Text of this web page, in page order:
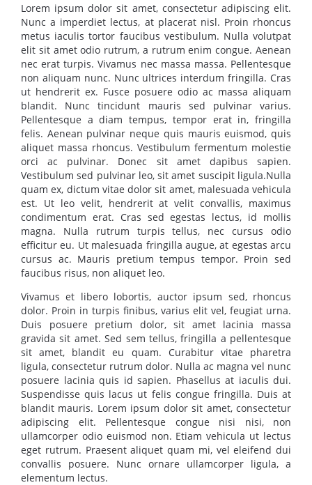
Lorem ipsum dolor sit amet, consectetur adipiscing elit.
Nunc a imperdiet lectus, at placerat nisl. Proin rhoncus
metus iaculis tortor faucibus vestibulum. Nulla volutpat
elit sit amet odio rutrum, a rutrum enim congue. Aenean
nec erat turpis. Vivamus nec massa massa. Pellentesque
non aliquam nunc. Nunc ultrices interdum fringilla. Cras
ut hendrerit ex. Fusce posuere odio ac massa aliquam
blandit. Nunc tincidunt mauris sed pulvinar varius.
Pellentesque a diam tempus, tempor erat in, fringilla
felis. Aenean pulvinar neque quis mauris euismod, quis
aliquet massa rhoncus. Vestibulum fermentum molestie
orci ac pulvinar. Donec sit amet dapibus sapien.
Vestibulum sed pulvinar leo, sit amet suscipit ligula.Nulla
quam ex, dictum vitae dolor sit amet, malesuada vehicula
est. Ut leo velit, hendrerit at velit convallis, maximus
condimentum erat. Cras sed egestas lectus, id mollis
magna. Nulla rutrum turpis tellus, nec cursus odio
efficitur eu. Ut malesuada fringilla augue, at egestas arcu
cursus ac. Mauris pretium tempus tempor. Proin sed
faucibus risus, non aliquet leo.
Vivamus et libero lobortis, auctor ipsum sed, rhoncus
dolor. Proin in turpis finibus, varius elit vel, feugiat urna.
Duis posuere pretium dolor, sit amet lacinia massa
gravida sit amet. Sed sem tellus, fringilla a pellentesque
sit amet, blandit eu quam. Curabitur vitae pharetra
ligula, consectetur rutrum dolor. Nulla ac magna vel nunc
posuere lacinia quis id sapien. Phasellus at iaculis dui.
Suspendisse quis lacus ut felis congue fringilla. Duis at
blandit mauris. Lorem ipsum dolor sit amet, consectetur
adipiscing elit. Pellentesque congue nisi nisi, non
ullamcorper odio euismod non. Etiam vehicula ut lectus
eget rutrum. Praesent aliquet quam mi, vel eleifend dui
convallis posuere. Nunc ornare ullamcorper ligula, a
elementum lectus.